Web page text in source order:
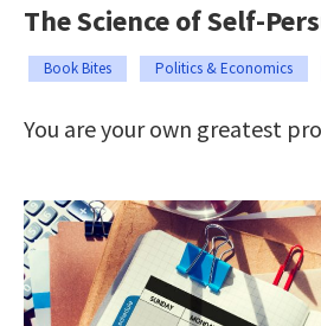
The Science of Self-
Book Bites Politics & Economics
You are your own greatest